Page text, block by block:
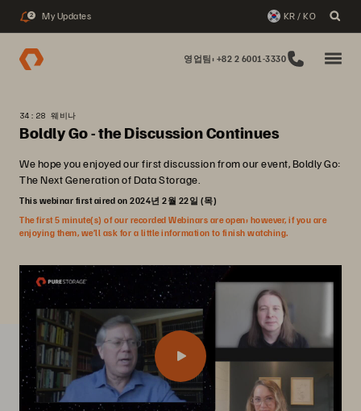
2 My Updates KR / KO
영업팀: +82 2 6001-3330
34:28 웨비나
Boldly Go - the Discussion Continues
We hope you enjoyed our first discussion from our event, Boldly Go:
The Next Generation of Data Storage.
This webinar first aired on 2024년 2월 22일 (목)
The first 5 minute(s) of our recorded Webinars are open; however, if you are
enjoying them, we’ll ask for a little information to finish watching.